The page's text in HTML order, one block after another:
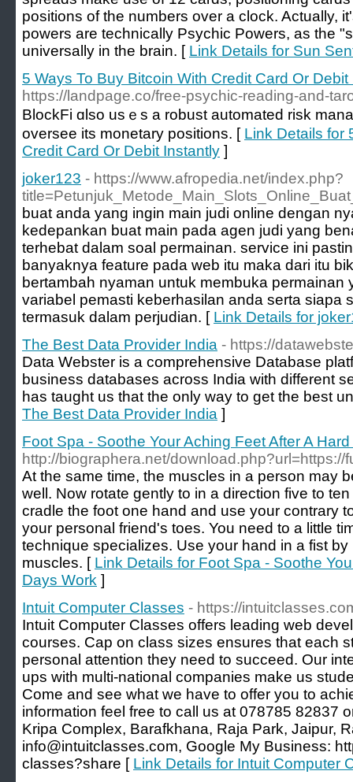
positions of the numbers over a clock. Actually,
powers are technically Psychic Powers, as the
universally in the brain. [ Link Details for Sun
5 Ways To Buy Bitcoin With Credit Card Or Debit
https://landpage.co/free-psychic-reading-and-
BlockFi ɑlso usｅs a robust automated risk
oversee іts monetary positions. [ Link Details for
Credit Card Or Debit Instantly ]
joker123 - https://www.afropedia.net/index.php?
buat anda yang ingin main judi online dengan
kedepankan buat main pada agen judi yang
terhebat dalam soal permainan. service ini
banyaknya feature pada web itu maka dari itu
bertambah nyaman untuk membuka permainan
variabel pemasti keberhasilan anda serta siapa
termasuk dalam perjudian. [ Link Details for
The Best Data Provider India - https://
Data Webster is a comprehensive Database
business databases across India with different
has taught us that the only way to get the best
The Best Data Provider India ]
Foot Spa - Soothe Your Aching Feet After A
http://biographera.net/download.php?url=https://
At the same time, the muscles in a person may
well. Now rotate gently to in a direction five to
cradle the foot one hand and use your contrary
your personal friend's toes. You need to a little
technique specializes. Use your hand in a fist
muscles. [ Link Details for Foot Spa - Soothe
Days Work ]
Intuit Computer Classes - https://
Intuit Computer Classes offers leading web
courses. Cap on class sizes ensures that each
personal attention they need to succeed. Our
ups with multi-national companies make us
Come and see what we have to offer you to
information feel free to call us at 078785 82837
Kripa Complex, Barafkhana, Raja Park, Jaipur,
info@intuitclasses.com, Google My Business:
classes?share [ Link Details for Intuit Computer